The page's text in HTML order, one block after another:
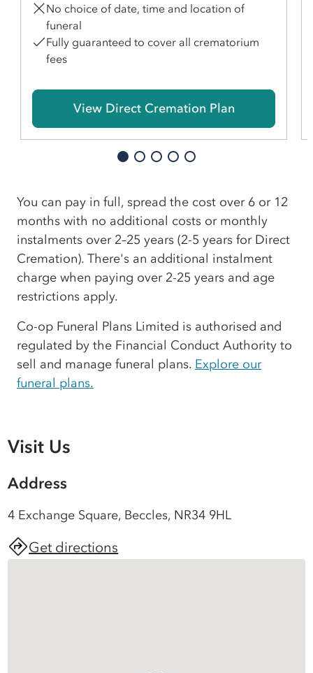
No choice of date, time and location of
funeral
Fully guaranteed to cover all crematorium
fees
View Direct Cremation Plan
You can pay in full, spread the cost over 6 or 12
months with no additional costs or monthly
instalments over 2–25 years (2-5 years for Direct
Cremation). There's an additional instalment
charge when paying over 2-25 years and age
restrictions apply.
Co-op Funeral Plans Limited is authorised and
regulated by the Financial Conduct Authority to
sell and manage funeral plans. Explore our
funeral plans.
Visit Us
Address
4 Exchange Square, Beccles, NR34 9HL
Get directions